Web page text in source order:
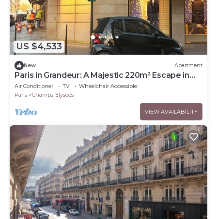
US $4,533
New Apartment
Paris in Grandeur: A Majestic 220m² Escape in
Champs Elysées
Air Conditioner TV
Wheelchair Accessible
Paris
Champs-Elysees
VIEW AVAILABILITY